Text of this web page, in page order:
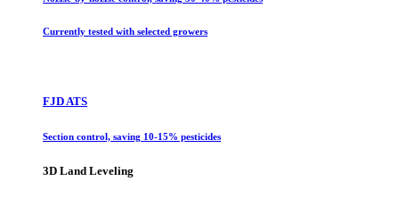
Currently tested with selected growers
FJD ATS
Section control, saving 10-15% pesticides
3D Land Leveling